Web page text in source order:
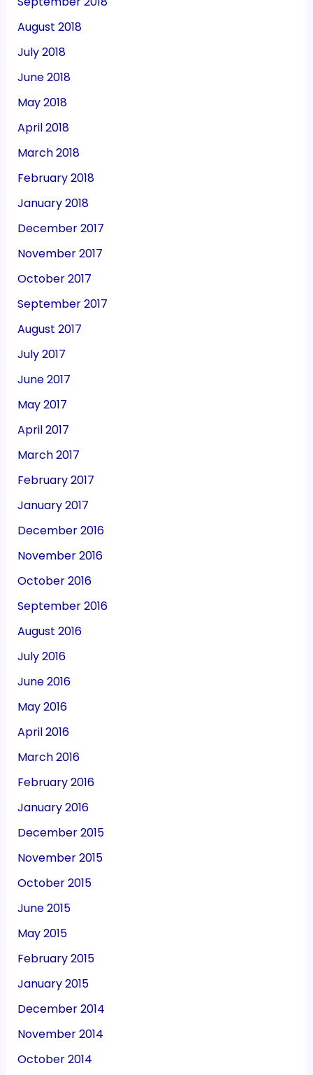
August 2018
July 2018
June 2018
May 2018
April 2018
March 2018
February 2018
January 2018
December 2017
November 2017
October 2017
September 2017
August 2017
July 2017
June 2017
May 2017
April 2017
March 2017
February 2017
January 2017
December 2016
November 2016
October 2016
September 2016
August 2016
July 2016
June 2016
May 2016
April 2016
March 2016
February 2016
January 2016
December 2015
November 2015
October 2015
June 2015
May 2015
February 2015
January 2015
December 2014
November 2014
October 2014